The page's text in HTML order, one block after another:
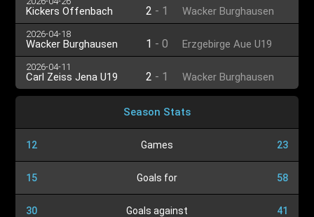
Kickers Offenbach
U19
2 - 1
Wacker Burghausen
U19
2026-04-18
Wacker Burghausen
U19
1 - 0 Erzgebirge Aue U19
2026-04-11
Carl Zeiss Jena U19 2 - 1
Wacker Burghausen
U19
Season Stats
12 Games 23
15 Goals for 58
30 Goals against 41